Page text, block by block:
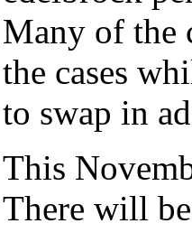
Many of the
the cases
to swap in
This
There will